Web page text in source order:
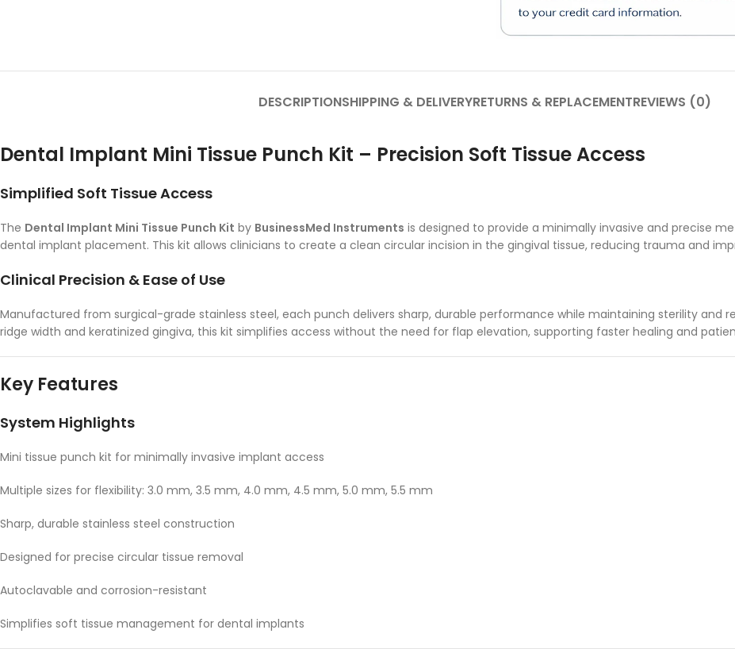
DESCRIPTIONSHIPPING & DELIVERYRETURNS & REPLACEMENTREVIEWS (0)
Dental Implant Mini Tissue Punch Kit – Precision Soft Tissue Access
Simplified Soft Tissue Access
The Dental Implant Mini Tissue Punch Kit by BusinessMed Instruments is designed to provide a minimally invasive and precise
dental implant placement. This kit allows clinicians to create a clean circular incision in the gingival tissue, reducing trauma and
Clinical Precision & Ease of Use
Manufactured from surgical-grade stainless steel, each punch delivers sharp, durable performance while maintaining sterility and
ridge width and keratinized gingiva, this kit simplifies access without the need for flap elevation, supporting faster healing and
Key Features
System Highlights
Mini tissue punch kit for minimally invasive implant access
Multiple sizes for flexibility: 3.0 mm, 3.5 mm, 4.0 mm, 4.5 mm, 5.0 mm, 5.5 mm
Sharp, durable stainless steel construction
Designed for precise circular tissue removal
Autoclavable and corrosion-resistant
Simplifies soft tissue management for dental implants